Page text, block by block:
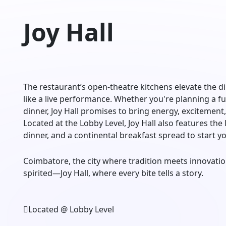
Joy Hall
The restaurant’s open-theatre kitchens elevate the
like a live performance. Whether you're planning a
dinner, Joy Hall promises to bring energy,
Located at the Lobby Level, Joy Hall also features
dinner, and a continental breakfast spread to start
Coimbatore, the city where tradition meets
spirited—Joy Hall, where every bite tells a story.
Located @ Lobby Level